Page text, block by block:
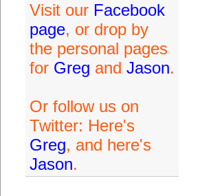
Visit our Facebook
page, or drop by
the personal pages
for Greg and Jason.
Or follow us on
Twitter: Here's
Greg, and here's
Jason.